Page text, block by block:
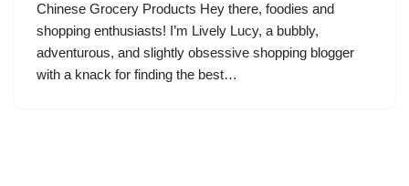
Chinese Grocery Products Hey there, foodies and
shopping enthusiasts! I’m Lively Lucy, a bubbly,
adventurous, and slightly obsessive shopping blogger
with a knack for finding the best…